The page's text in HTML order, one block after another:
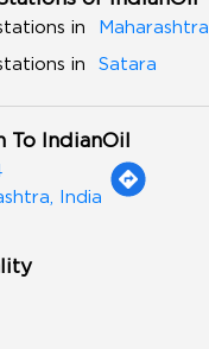
in
Maharashtra
in
Satara
To IndianOil
India